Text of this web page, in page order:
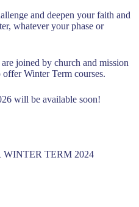
and deepen your faith and
whatever your phase or
joined by church and mission
Winter Term courses.
will be available soon!
WINTER TERM 2024